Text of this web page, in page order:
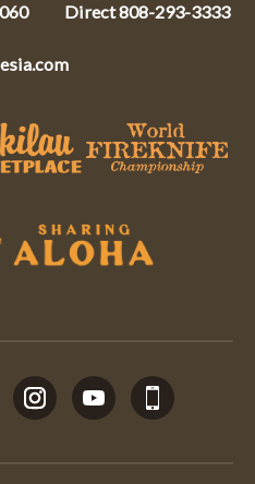
Direct808-293-3333